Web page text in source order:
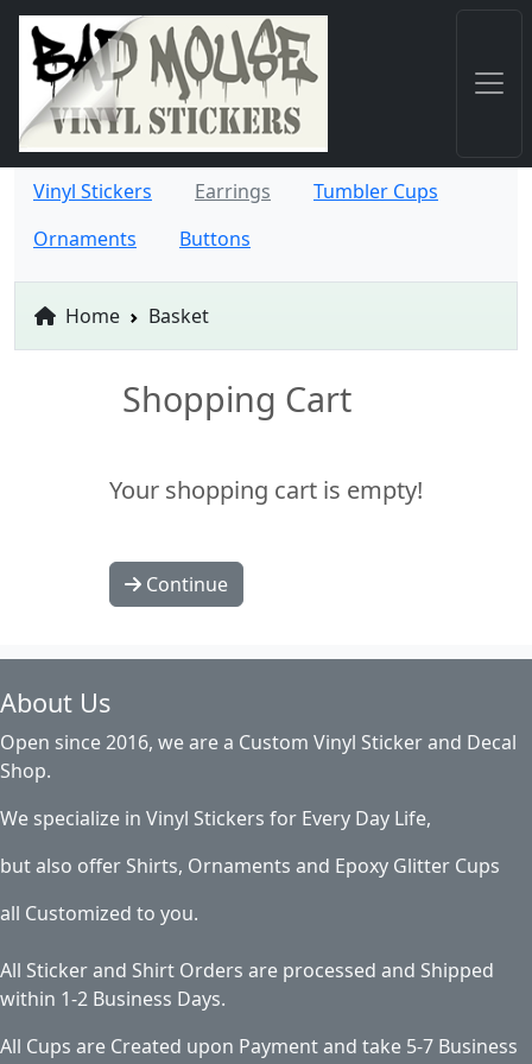
Vinyl Stickers Earrings
Tumbler Cups
Ornaments
Buttons
Home Basket
Shopping Cart
Your shopping cart is empty!
Continue
About Us
Open since 2016, we are a Custom Vinyl Sticker and Decal
Shop.
We specialize in Vinyl Stickers for Every Day Life,
but also offer Shirts, Ornaments and Epoxy Glitter Cups
all Customized to you.
All Sticker and Shirt Orders are processed and Shipped
within 1-2 Business Days.
All Cups are Created upon Payment and take 5-7 Business